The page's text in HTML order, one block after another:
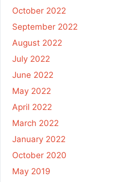
October 2022
September 2022
August 2022
July 2022
June 2022
May 2022
April 2022
March 2022
January 2022
October 2020
May 2019